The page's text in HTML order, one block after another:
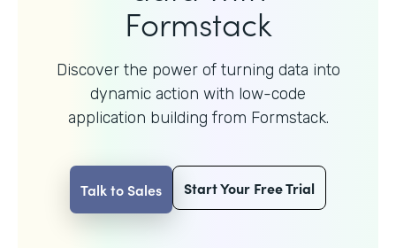
Formstack
Discover the power of turning data into
dynamic action with low-code
application building from Formstack.
Talk to Sales Start Your Free Trial